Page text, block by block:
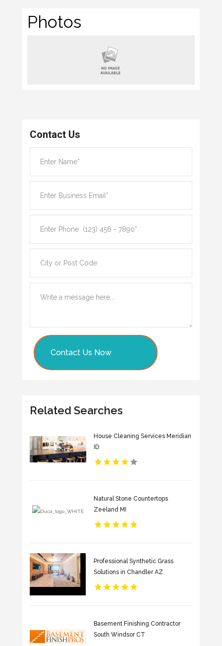
Photos
Contact Us
Contact Us Now
Related Searches
House Cleaning Services Meridian
ID
Natural Stone Countertops
Zeeland MI
Professional Synthetic Grass
Solutions in Chandler AZ
Basement Finishing Contractor
South Windsor CT